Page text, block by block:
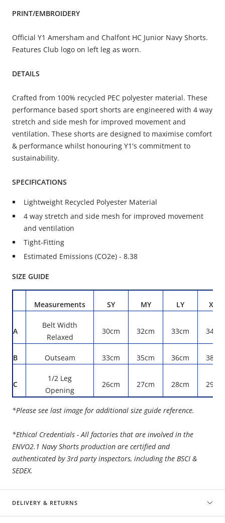
PRINT/EMBROIDERY
Official Y1 Amersham and Chalfont HC Junior Navy Shorts.
Features Club logo on left leg as worn.
DETAILS
Crafted from 100% recycled PEC polyester material. These
performance based sport shorts are engineered with 4 way
stretch and side mesh for improved movement and
ventilation. These shorts are designed to maximise comfort
& performance whilst honouring Y1's commitment to
sustainability.
SPECIFICATIONS
Lightweight Recycled Polyester Material
4 way stretch and side mesh for improved movement
and ventilation
Tight-Fitting
Estimated Emissions (CO2e) - 8.38
SIZE GUIDE
Measurements SY MY LY XLY
A
Belt Width
Relaxed
30cm 32cm 33cm 34cm
B Outseam 33cm 35cm 36cm 38cm
C
1/2 Leg
Opening
26cm 27cm 28cm 29cm
*Please see last image for additional size guide reference.
*Ethical Credentials - All factories that are involved in the
ENVO2.1 Navy Shorts production are certified and
authenticated by 3rd party inspectors, including the BSCI &
SEDEX.
DELIVERY & RETURNS